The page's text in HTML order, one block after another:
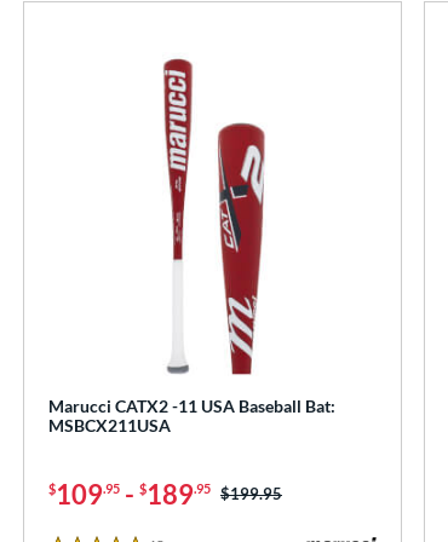
Marucci CATX2 -11 USA Baseball Bat:
MSBCX211USA
$109.95 - $189.95 Price was:
$199.95